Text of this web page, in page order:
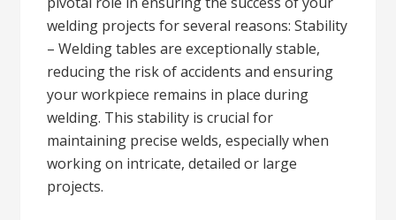
welding projects for several reasons: Stability
– Welding tables are exceptionally stable,
reducing the risk of accidents and ensuring
your workpiece remains in place during
welding. This stability is crucial for
maintaining precise welds, especially when
working on intricate, detailed or large
projects.